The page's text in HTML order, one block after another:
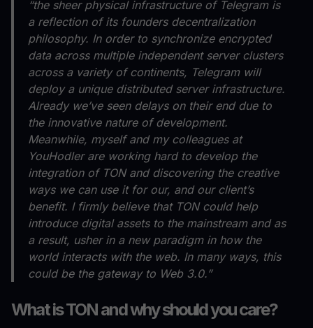
“the sheer physical infrastructure of Telegram is
a reflection of its founders decentralization
philosophy. In order to synchronize encrypted
data across multiple independent server clusters
across a variety of continents, Telegram will
deploy a unique distributed server infrastructure.
Already we’ve seen delays on their end due to
the innovative nature of development.
Meanwhile, myself and my colleagues at
YouHodler are working hard to develop the
integration of TON and discovering the creative
ways we can use it for our, and our client’s
benefit. I firmly believe that TON could help
introduce digital assets to the mainstream and as
a result, usher in a new paradigm in how the
world interacts with the web. In many ways, this
could be the gateway to Web 3.0.”
What is TON and why should you care?